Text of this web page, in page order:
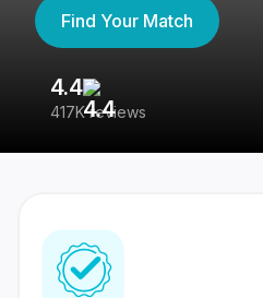
Find Your Match
4.4
417K reviews